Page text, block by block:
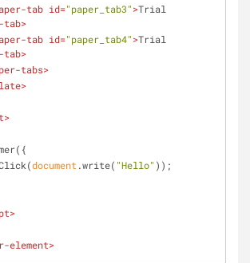
tab id="paper_tab3">Trial
tab>
tab id="paper_tab4">Trial
tab>
tabs>
>
>
onClick(
document .write( "Hello" ));
>
element>